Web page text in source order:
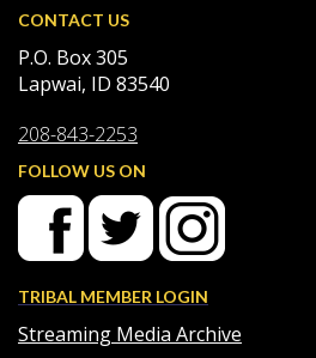
CONTACT US
P.O. Box 305
Lapwai, ID 83540
208-843-2253
FOLLOW US ON
TRIBAL MEMBER LOGIN
Streaming Media Archive